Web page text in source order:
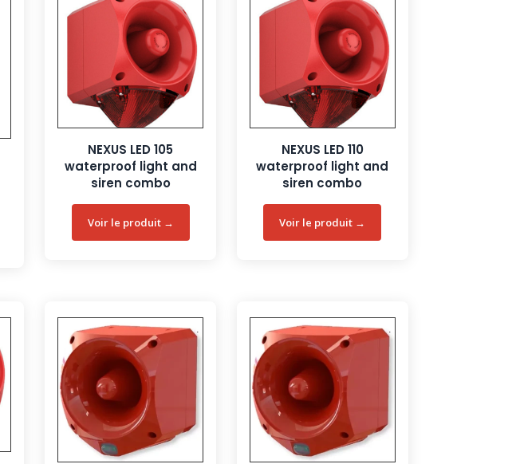
NEXUS LED 105
waterproof light and
siren combo
NEXUS LED 110
waterproof light and
siren combo